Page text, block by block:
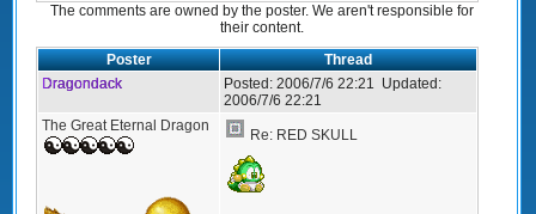
The comments are owned by the poster. We aren't responsible for
their content.
Poster
Thread
Dragondack
Posted: 2006/7/6 22:21 Updated:
2006/7/6 22:21
The Great Eternal Dragon
Re: RED SKULL